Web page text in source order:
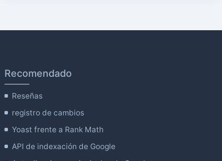
Recomendado
Reseñas
registro de cambios
Yoast frente a Rank Math
API de indexación de Google